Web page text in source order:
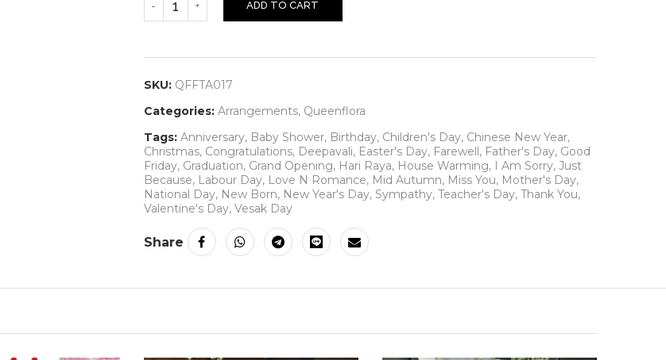
ADD TO CART
SKU: QFFTA017
Categories: Arrangements, Queenflora
Tags: Anniversary, Baby Shower, Birthday, Children's Day, Chinese New Year,
Christmas, Congratulations, Deepavali, Easter's Day, Farewell, Father's Day, Good
Friday, Graduation, Grand Opening, Hari Raya, House Warming, I Am Sorry, Just
Because, Labour Day, Love N Romance, Mid Autumn, Miss You, Mother's Day,
National Day, New Born, New Year's Day, Sympathy, Teacher's Day, Thank You,
Valentine's Day, Vesak Day
Share